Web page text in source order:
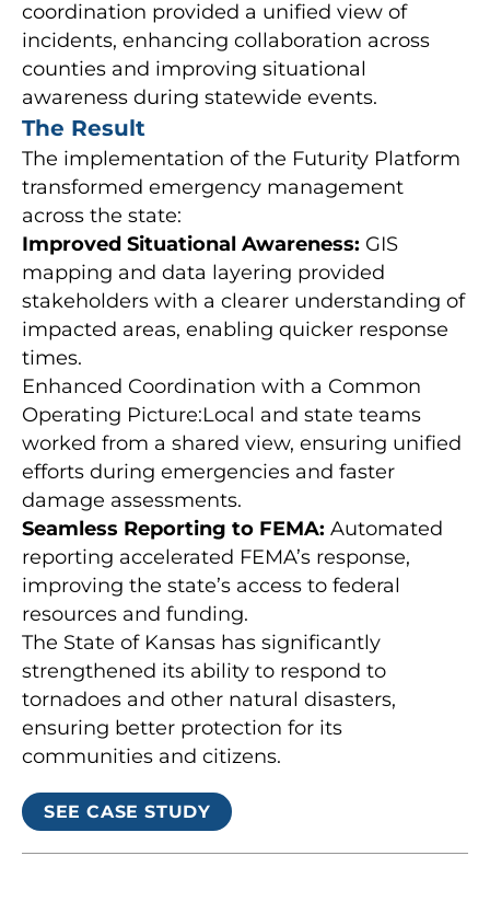
coordination provided a unified view of
incidents, enhancing collaboration across
counties and improving situational
awareness during statewide events.
The Result
The implementation of the Futurity Platform
transformed emergency management
across the state:
Improved Situational Awareness: GIS
mapping and data layering provided
stakeholders with a clearer understanding of
impacted areas, enabling quicker response
times.
Enhanced Coordination with a Common
Operating Picture:Local and state teams
worked from a shared view, ensuring unified
efforts during emergencies and faster
damage assessments.
Seamless Reporting to FEMA: Automated
reporting accelerated FEMA’s response,
improving the state’s access to federal
resources and funding.
The State of Kansas has significantly
strengthened its ability to respond to
tornadoes and other natural disasters,
ensuring better protection for its
communities and citizens.
SEE CASE STUDY